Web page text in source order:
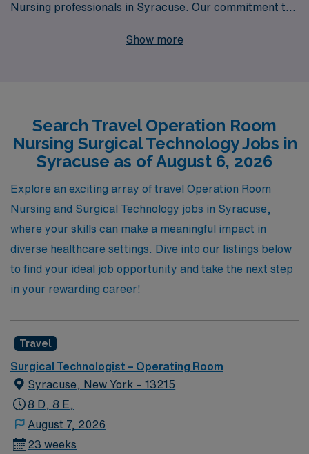
Nursing professionals in Syracuse. Our commitment to
ensures that you have access to a wide range of
personalized guidance throughout your career journey
to help you navigate your options and make informed
decisions. Partner with AMN Healthcare to elevate your
career while exploring the vibrant community of
Syracuse!
Show more
Search Travel Operation Room
Nursing Surgical Technology Jobs in
Syracuse as of August 6, 2026
Explore an exciting array of travel Operation Room
Nursing and Surgical Technology jobs in Syracuse,
where your skills can make a meaningful impact in
diverse healthcare settings. Dive into our listings below
to find your ideal job opportunity and take the next step
in your rewarding career!
Travel
Surgical Technologist – Operating Room
Syracuse, New York – 13215
8 D, 8 E,
August 7, 2026
23 weeks